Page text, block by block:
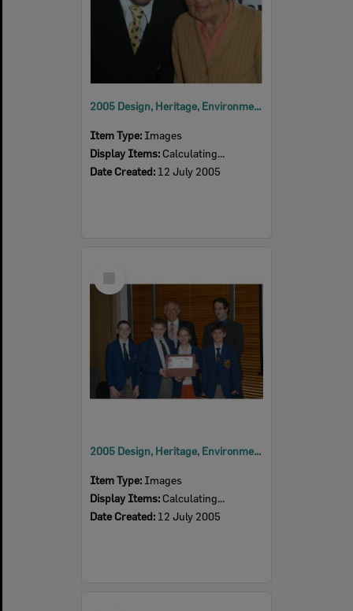
2005 Design, Heritage, Environment and Student Awards
Item Type: Images
Display Items: Calculating...
Date Created: 12 July 2005
Item
2005 Design, Heritage, Environment and Student Awards
Item Type: Images
Display Items: Calculating...
Date Created: 12 July 2005